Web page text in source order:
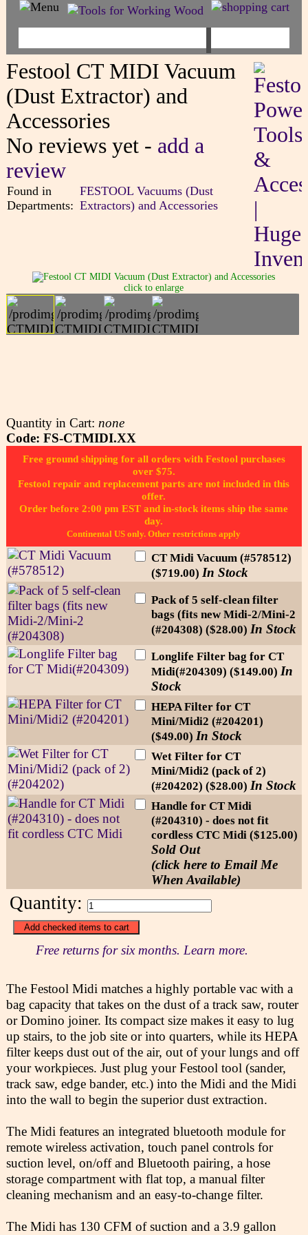
Festool CT MIDI Vacuum
(Dust Extractor) and
Accessories
No reviews yet - add a
review
Found in
Departments:
FESTOOL Vacuums (Dust
Extractors) and Accessories
click to enlarge
Quantity in Cart: none
Code: FS-CTMIDI.XX
Free ground shipping for all orders with Festool purchases
over $75.
Festool repair and replacement parts are not included in this
offer.
Order before 2:00 pm EST and in-stock items ship the same
day.
Continental US only. Other restrictions apply
CT Midi Vacuum (#578512)
($719.00) In Stock
Pack of 5 self-clean filter
bags (fits new Midi-2/Mini-2
(#204308) ($28.00) In Stock
Longlife Filter bag for CT
Midi(#204309) ($149.00) In
Stock
HEPA Filter for CT
Mini/Midi2 (#204201)
($49.00) In Stock
Wet Filter for CT
Mini/Midi2 (pack of 2)
(#204202) ($28.00) In Stock
Handle for CT Midi
(#204310) - does not fit
cordless CTC Midi ($125.00)
Sold Out
(click here to Email Me
When Available)
Quantity:
Free returns for six months. Learn more.
The Festool Midi matches a highly portable vac with a
bag capacity that takes on the dust of a track saw, router
or Domino joiner. Its compact size makes it easy to lug
up stairs, to the job site or into quarters, while its HEPA
filter keeps dust out of the air, out of your lungs and off
your workpieces. Just plug your Festool tool (sander,
track saw, edge bander, etc.) into the Midi and the Midi
into the wall to begin the superior dust extraction.
The Midi features an integrated bluetooth module for
remote wireless activation, touch panel controls for
suction level, on/off and Bluetooth pairing, a hose
storage compartment with flat top, a manual filter
cleaning mechanism and an easy-to-change filter.
The Midi has 130 CFM of suction and a 3.9 gallon